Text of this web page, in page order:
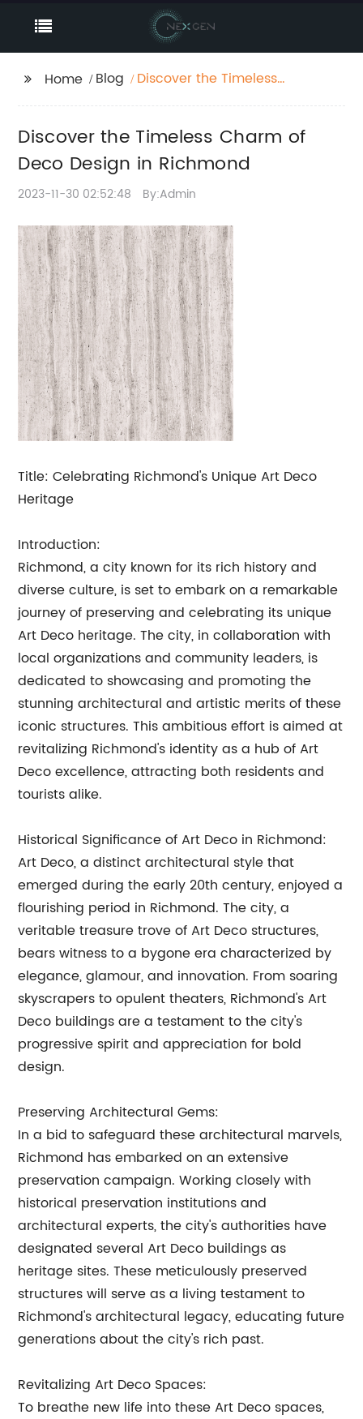
Home Blog
Discover the Timeless
Discover the Timeless Charm of
Deco Design in Richmond
2023-11-30 02:52:48 By:Admin
Title: Celebrating Richmond's Unique Art Deco
Heritage
Introduction:
Richmond, a city known for its rich history and
diverse culture, is set to embark on a remarkable
journey of preserving and celebrating its unique
Art Deco heritage. The city, in collaboration with
local organizations and community leaders, is
dedicated to showcasing and promoting the
stunning architectural and artistic merits of these
iconic structures. This ambitious effort is aimed at
revitalizing Richmond's identity as a hub of Art
Deco excellence, attracting both residents and
tourists alike.
Historical Significance of Art Deco in Richmond:
Art Deco, a distinct architectural style that
emerged during the early 20th century, enjoyed a
flourishing period in Richmond. The city, a
veritable treasure trove of Art Deco structures,
bears witness to a bygone era characterized by
elegance, glamour, and innovation. From soaring
skyscrapers to opulent theaters, Richmond's Art
Deco buildings are a testament to the city's
progressive spirit and appreciation for bold
design.
Preserving Architectural Gems:
In a bid to safeguard these architectural marvels,
Richmond has embarked on an extensive
preservation campaign. Working closely with
historical preservation institutions and
architectural experts, the city's authorities have
designated several Art Deco buildings as
heritage sites. These meticulously preserved
structures will serve as a living testament to
Richmond's architectural legacy, educating future
generations about the city's rich past.
Revitalizing Art Deco Spaces:
To breathe new life into these Art Deco spaces,